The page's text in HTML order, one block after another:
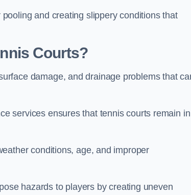
and creating slippery conditions that
Courts?
damage, and drainage problems that
services ensures that tennis courts remain in
conditions, age, and improper
hazards to players by creating uneven